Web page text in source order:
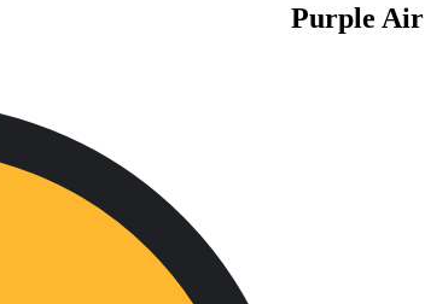
Purple Air